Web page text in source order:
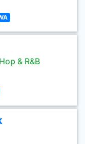
& R&B